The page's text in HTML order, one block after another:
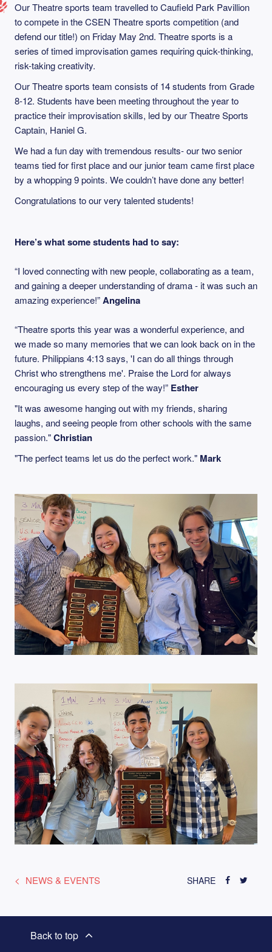
Our Theatre sports team travelled to Caufield Park Pavillion
to compete in the CSEN Theatre sports competition (and
defend our title!) on Friday May 2nd. Theatre sports is a
series of timed improvisation games requiring quick-thinking,
risk-taking creativity.
Our Theatre sports team consists of 14 students from Grade
8-12. Students have been meeting throughout the year to
practice their improvisation skills, led by our Theatre Sports
Captain, Haniel G.
We had a fun day with tremendous results- our two senior
teams tied for first place and our junior team came first place
by a whopping 9 points. We couldn’t have done any better!
Congratulations to our very talented students!
Here’s what some students had to say:
“I loved connecting with new people, collaborating as a team,
and gaining a deeper understanding of drama - it was such an
amazing experience!”Angelina
“Theatre sports this year was a wonderful experience, and
we made so many memories that we can look back on in the
future. Philippians 4:13 says, 'I can do all things through
Christ who strengthens me'. Praise the Lord for always
encouraging us every step of the way!” Esther
"It was awesome hanging out with my friends, sharing
laughs, and seeing people from other schools with the same
passion."Christian
"The perfect teams let us do the perfect work." Mark
NEWS & EVENTS SHARE
Back to top